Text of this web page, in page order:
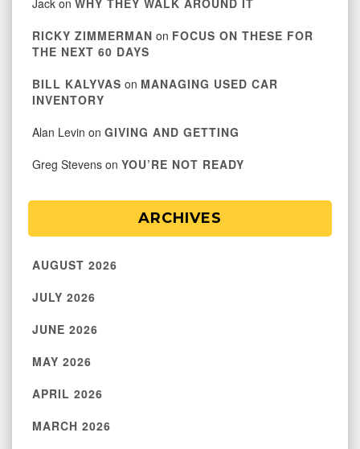
Jack on WHY THEY WALK AROUND IT
RICKY ZIMMERMAN on FOCUS ON THESE FOR
THE NEXT 60 DAYS
BILL KALYVAS on MANAGING USED CAR
INVENTORY
Alan Levin on GIVING AND GETTING
Greg Stevens on YOU’RE NOT READY
ARCHIVES
AUGUST 2026
JULY 2026
JUNE 2026
MAY 2026
APRIL 2026
MARCH 2026